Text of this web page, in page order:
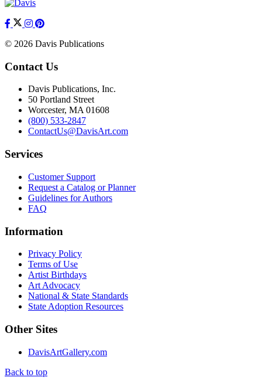
© 2026 Davis Publications
Contact Us
Davis Publications, Inc.
50 Portland Street
Worcester, MA 01608
(800) 533-2847
ContactUs@DavisArt.com
Services
Customer Support
Request a Catalog or Planner
Guidelines for Authors
FAQ
Information
Privacy Policy
Terms of Use
Artist Birthdays
Art Advocacy
National & State Standards
State Adoption Resources
Other Sites
DavisArtGallery.com
Back to top